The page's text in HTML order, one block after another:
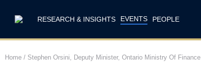
RESEARCH & INSIGHTS EVENTS PEOPLE
Home / Stephen Orsini, Deputy Minister, Ontario Ministry Of Finance